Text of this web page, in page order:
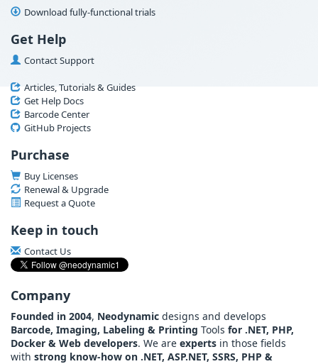
Download fully-functional trials
Get Help
Contact Support
Articles, Tutorials & Guides
Get Help Docs
Barcode Center
GitHub Projects
Purchase
Buy Licenses
Renewal & Upgrade
Request a Quote
Keep in touch
Contact Us
Company
Founded in 2004, Neodynamic designs and develops
Barcode, Imaging, Labeling & Printing Tools for .NET, PHP,
Docker & Web developers. We are experts in those fields
with strong know-how on .NET, ASP.NET, SSRS, PHP &